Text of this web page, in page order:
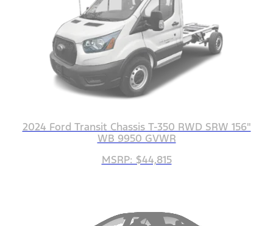
2024 Ford Transit Chassis T-350 RWD SRW 156"
WB 9950 GVWR
MSRP: $44,815